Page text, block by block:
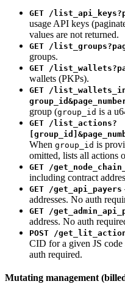
GET /
usage API keys
values are not returned.
GET /
groups.
GET /
wallets (PKPs).
GET /
group (group_id is a
GET /list_actions?
When group_id is
omitted, lists all actions
GET /
including contract
GET /get_api_payers
addresses. No auth
GET /
address. No auth
POST /
CID for a given JS
auth required.
Mutating management